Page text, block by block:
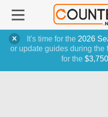
It's time for the 2026
or update guides during
for the